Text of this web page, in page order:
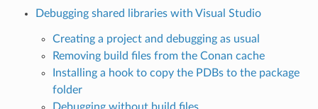
Debugging shared libraries with Visual Studio
Creating a project and debugging as usual
Removing build files from the Conan cache
Installing a hook to copy the PDBs to the package
folder